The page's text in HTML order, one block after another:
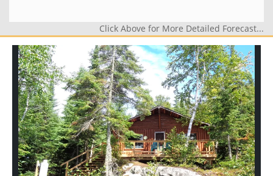
Click Above for More Detailed Forecast...